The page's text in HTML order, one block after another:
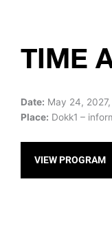
TIME
Date: May 24,
Place: Dokk1 –
VIEW PROGRAM